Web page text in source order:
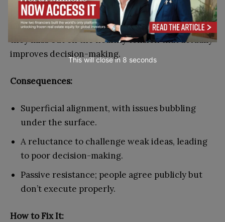
passive-aggressive email threads. This team
mistakes silence for alignment and, as a result,
they miss out on the healthy tension that actually
improves decision-making.
Consequences:
Superficial alignment, with issues bubbling
under the surface.
A reluctance to challenge weak ideas, leading
to poor decision-making.
Passive resistance; people agree publicly but
don’t execute properly.
How to Fix It:
This will close in 7 seconds